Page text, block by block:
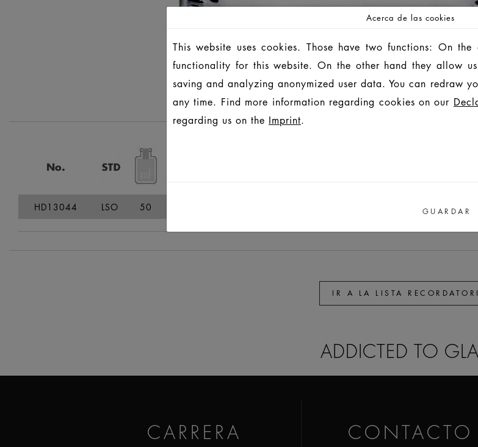
HD13044 LSO 50 44,1
IR A LA LISTA
ADDICTED TO
CARRERA CONTACTO
Acerca de las cookies
This website uses cookies. Those have two functions: On
functionality for this website. On the other hand they allow
saving and analyzing anonymized user data. You can redraw
any time. Find more information regarding cookies on our
regarding us on the Imprint.
GUARDAR